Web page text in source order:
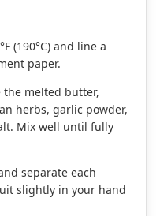
(190°C) and line a
paper.
melted butter,
herbs, garlic powder,
Mix well until fully
separate each
slightly in your hand